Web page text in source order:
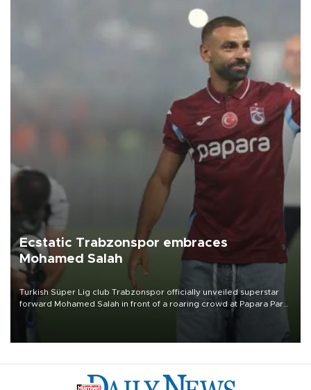
Ecstatic Trabzonspor embraces
Mohamed Salah
Turkish Süper Lig club Trabzonspor officially unveiled superstar
forward Mohamed Salah in front of a roaring crowd at Papara Park